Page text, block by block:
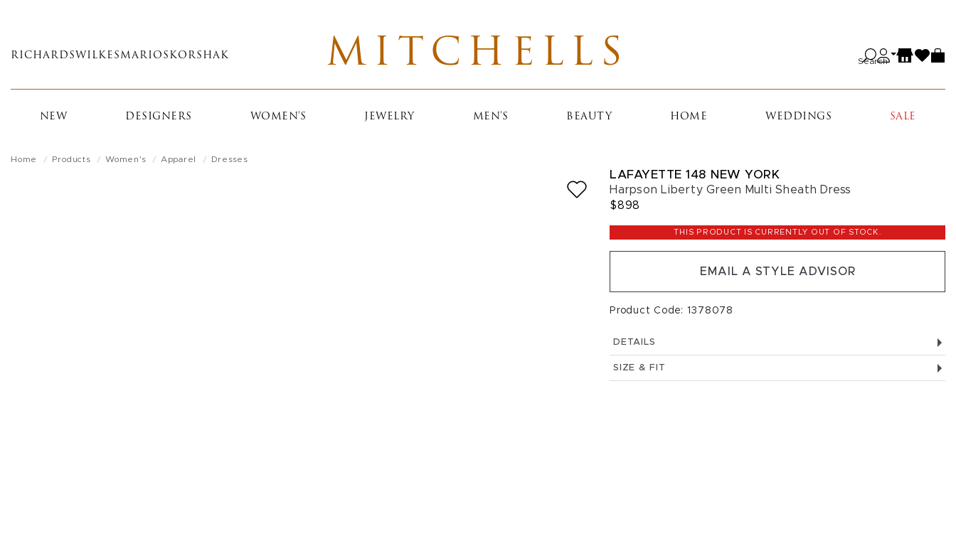
main
RICHARDS WILKES MARIOS KORSHAK MITCHELLS Search
NEW DESIGNERS WOMEN'S JEWELRY MEN'S BEAUTY HOME WEDDINGS SALE
Home Products Women's Apparel Dresses
LAFAYETTE 148 NEW YORK
Harpson Liberty Green Multi Sheath Dress
$898
THIS PRODUCT IS CURRENTLY OUT OF STOCK.
EMAIL A STYLE ADVISOR
Product Code: 1378078
DETAILS
SIZE & FIT